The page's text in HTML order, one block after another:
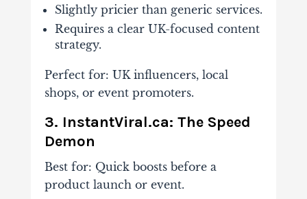
Slightly pricier than generic services.
Requires a clear UK-focused content
strategy.
Perfect for: UK influencers, local
shops, or event promoters.
3. InstantViral.ca: The Speed
Demon
Best for: Quick boosts before a
product launch or event.